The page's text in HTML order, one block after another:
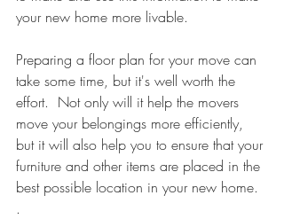
your new home more livable.
Preparing a floor plan for your move can
take some time, but it's well worth the
effort.  Not only will it help the movers
move your belongings more efficiently,
but it will also help you to ensure that your
furniture and other items are placed in the
best possible location in your new home.
.